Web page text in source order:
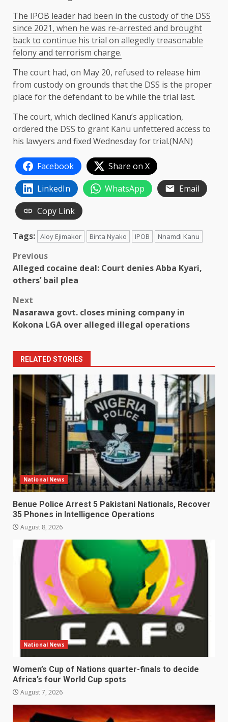
The IPOB leader had been in the custody of the DSS
since 2021, when he was re-arrested and brought
back to continue his trial on allegedly treasonable
felony and terrorism charge.
The court had, on May 20, refused to release him
from custody on grounds that the DSS is the proper
place for the defendant to be while the trial last.
The court, which declined Kanu’s application,
ordered the DSS to grant Kanu unfettered access to
his lawyers and fixed Wednesday for trial.(NAN)
Facebook
Share on X
LinkedIn
WhatsApp
Email
Copy Link
Tags: Aloy Ejimakor Binta Nyako IPOB Nnamdi Kanu
Post
navigation
Previous
Alleged cocaine deal: Court denies Abba Kyari,
others’ bail plea
Next
Nasarawa govt. closes mining company in
Kokona LGA over alleged illegal operations
RELATED STORIES
National News
Benue Police Arrest 5 Pakistani Nationals, Recover
35 Phones in Intelligence Operations
August 8, 2026
National News
Women’s Cup of Nations quarter-finals to decide
Africa’s four World Cup spots
August 7, 2026